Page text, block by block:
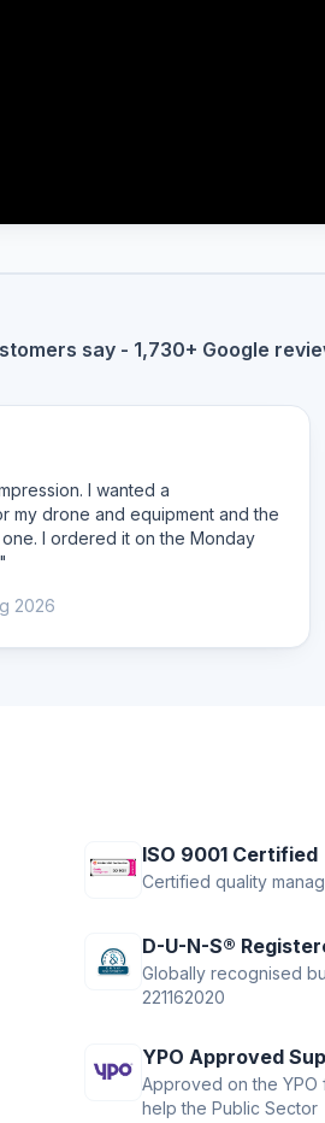
say - 1,730+ Google
I wanted a
my drone and equipment and the
I ordered it on the Monday
2026
ISO 9001 Certified
Certified quality
D-U-N-S®
Globally recognised
221162020
YPO Approved
Approved on the YPO
help the Public Sector